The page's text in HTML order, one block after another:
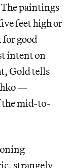
paintings
feet high or
for good
intent on
Gold tells
—
the mid-to-
strangely